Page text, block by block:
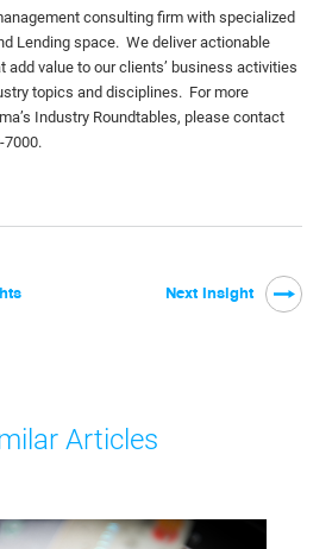
consulting firm with specialized
Lending space. We deliver actionable
value to our clients’ business activities
topics and disciplines. For more
Industry Roundtables, please contact
7000.
Next Insight
Articles